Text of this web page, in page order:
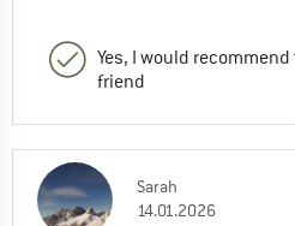
Yes, I would
friend
Sarah
14.01.2026